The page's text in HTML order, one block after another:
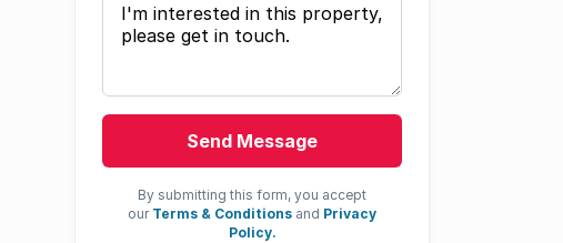
Send Message
By submitting this form, you accept
our Terms & Conditions and Privacy
Policy.